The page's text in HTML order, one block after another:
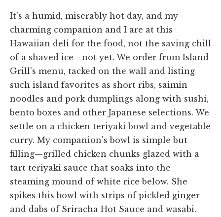
It's a humid, miserably hot day, and my
charming companion and I are at this
Hawaiian deli for the food, not the saving chill
of a shaved ice—not yet. We order from Island
Grill's menu, tacked on the wall and listing
such island favorites as short ribs, saimin
noodles and pork dumplings along with sushi,
bento boxes and other Japanese selections. We
settle on a chicken teriyaki bowl and vegetable
curry. My companion's bowl is simple but
filling—grilled chicken chunks glazed with a
tart teriyaki sauce that soaks into the
steaming mound of white rice below. She
spikes this bowl with strips of pickled ginger
and dabs of Sriracha Hot Sauce and wasabi.